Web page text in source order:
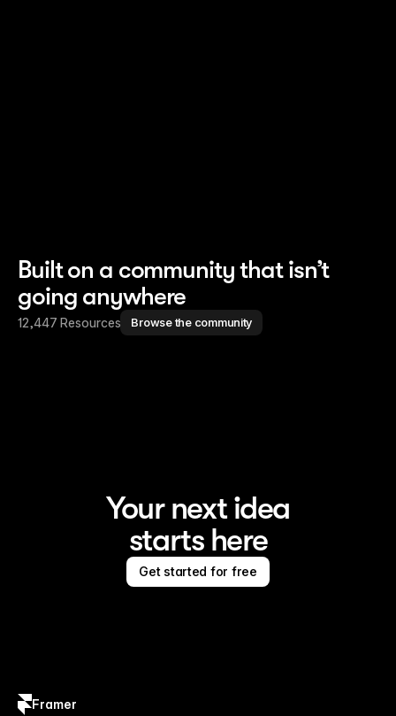
Built on a community that isn’t
going anywhere
12,447 Resources Browse the community
Your next idea
starts here
Get started for free
Framer